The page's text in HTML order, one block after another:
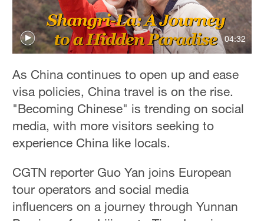
04:32
As China continues to open up and ease
visa policies, China travel is on the rise.
"Becoming Chinese" is trending on social
media, with more visitors seeking to
experience China like locals.
CGTN reporter Guo Yan joins European
tour operators and social media
influencers on a journey through Yunnan